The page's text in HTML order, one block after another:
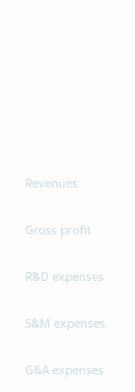
Revenues
Gross profit
R&D expenses
S&M expenses
G&A expenses